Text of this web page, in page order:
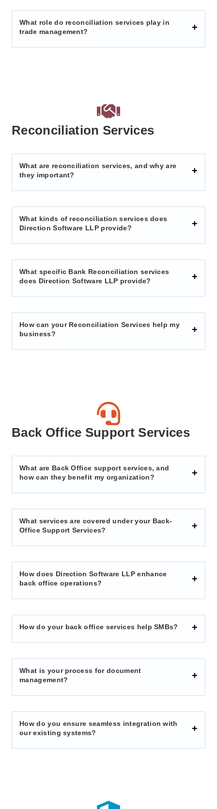
What role do reconciliation services play in
trade management?
Reconciliation Services
What are reconciliation services, and why are
they important?
What kinds of reconciliation services does
Direction Software LLP provide?
What specific Bank Reconciliation services
does Direction Software LLP provide?
How can your Reconciliation Services help my
business?
Back Office Support Services
What are Back Office support services, and
how can they benefit my organization?
What services are covered under your Back-
Office Support Services?
How does Direction Software LLP enhance
back office operations?
How do your back office services help SMBs?
What is your process for document
management?
How do you ensure seamless integration with
our existing systems?